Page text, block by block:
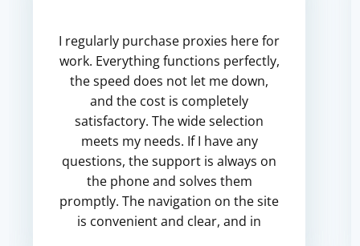
I regularly purchase proxies here for
work. Everything functions perfectly,
the speed does not let me down,
and the cost is completely
satisfactory. The wide selection
meets my needs. If I have any
questions, the support is always on
the phone and solves them
promptly. The navigation on the site
is convenient and clear, and in